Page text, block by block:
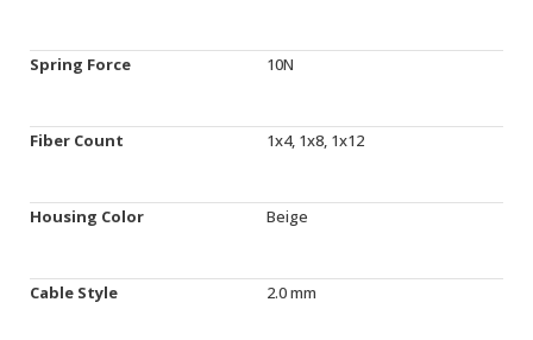
Spring Force 10N
Fiber Count 1x4, 1x8, 1x12
Housing Color Beige
Cable Style 2.0 mm